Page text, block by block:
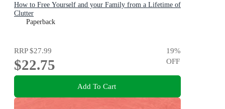
How to Free Yourself and your Family from a Lifetime of
Clutter
Paperback
RRP$27.99
$22.75
19%
OFF
Add To Cart